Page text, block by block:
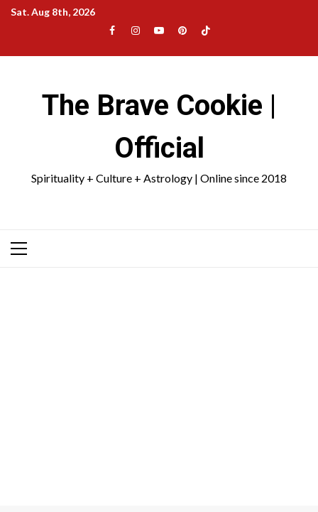
SkipSat. Aug 8th, 2026
Facebook
Instagram
YouTubePinterestTikTok
The Brave Cookie |
Official
Spirituality + Culture + Astrology | Online since 2018
Primary